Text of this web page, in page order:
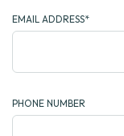
EMAIL ADDRESS*
PHONE NUMBER